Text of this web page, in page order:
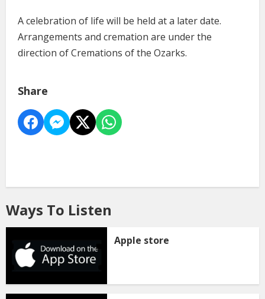
A celebration of life will be held at a later date.
Arrangements and cremation are under the
direction of Cremations of the Ozarks.
Share
Ways To Listen
Apple store